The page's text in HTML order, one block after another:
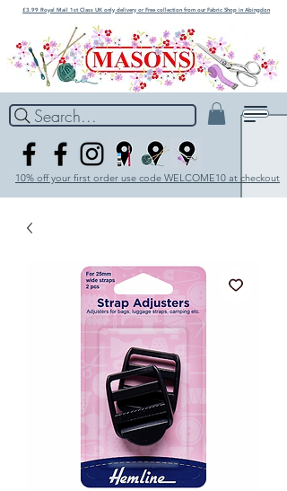
£3.99 Royal Mail 1st Class UK only delivery or Free collection from our Fabric Shop in Abingdon
Search...
10% off your first order use code WELCOME10 at checkout